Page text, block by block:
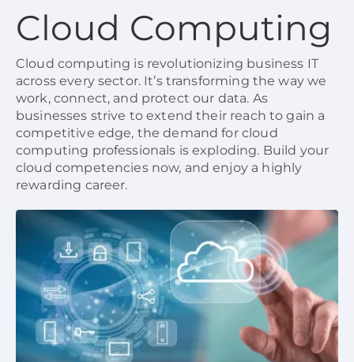
Cloud Computing
Cloud computing is revolutionizing business IT
across every sector. It’s transforming the way we
work, connect, and protect our data. As
businesses strive to extend their reach to gain a
competitive edge, the demand for cloud
computing professionals is exploding. Build your
cloud competencies now, and enjoy a highly
rewarding career.